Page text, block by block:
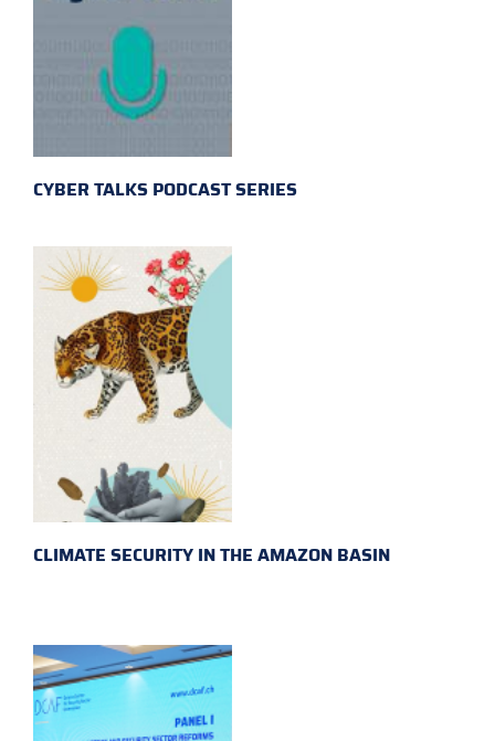
CYBER TALKS PODCAST SERIES
CLIMATE SECURITY IN THE AMAZON BASIN